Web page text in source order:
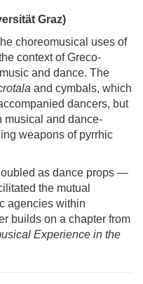
Graz)
choreomusical uses of
context of Greco-
and dance. The
and cymbals, which
dancers, but
musical and dance-
weapons of pyrrhic
as dance props —
the mutual
agencies within
builds on a chapter from
Experience in the